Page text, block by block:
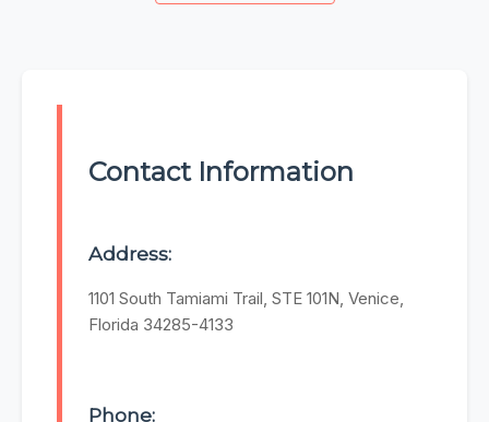
Contact Information
Address:
1101 South Tamiami Trail, STE 101N, Venice,
Florida 34285-4133
Phone: